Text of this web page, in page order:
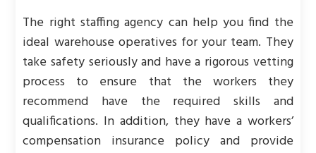
The right staffing agency can help you find the
ideal warehouse operatives for your team. They
take safety seriously and have a rigorous vetting
process to ensure that the workers they
recommend have the required skills and
qualifications. In addition, they have a workers’
compensation insurance policy and provide